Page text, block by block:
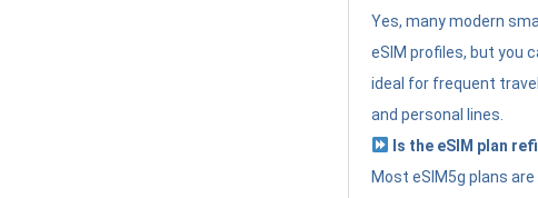
Yes, many modern
eSIM profiles, but you
ideal for frequent
and personal lines.
Is the eSIM plan
Most eSIM5g plans